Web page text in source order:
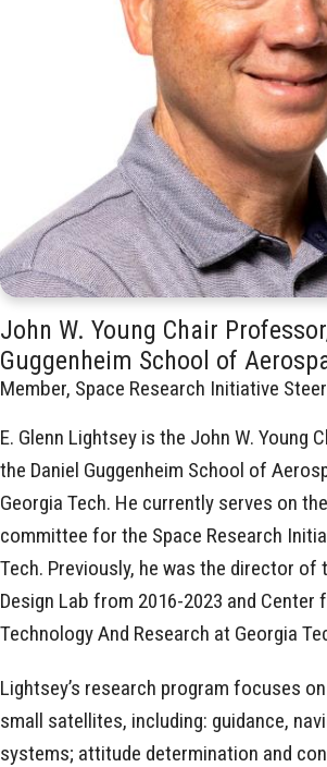
John W. Young Chair
Guggenheim School of
Member, Space Research Initiative
E. Glenn Lightsey is the John W. Young
the Daniel Guggenheim School of
Georgia Tech. He currently serves on
committee for the Space Research
Tech. Previously, he was the director of
Design Lab from 2016-2023 and Center
Technology And Research at Georgia
Lightsey’s research program focuses
small satellites, including: guidance,
systems; attitude determination and